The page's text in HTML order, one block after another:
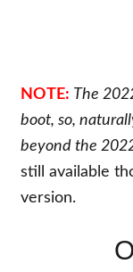
NOTE: The
boot, so,
beyond the
still available
version.